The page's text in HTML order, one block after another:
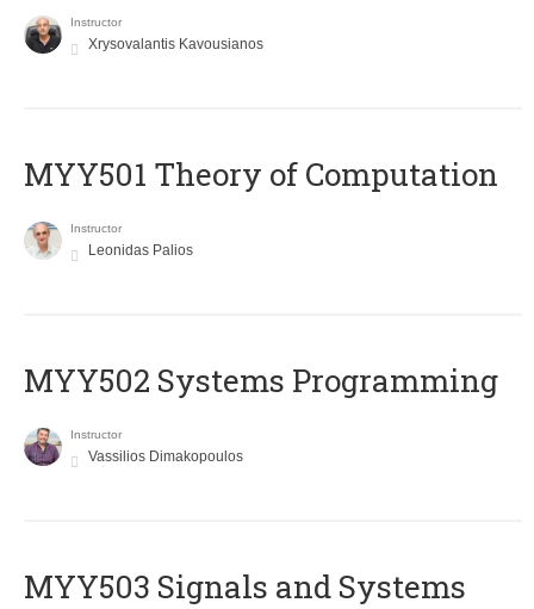
Instructor
Xrysovalantis Kavousianos
MYY501 Theory of Computation
Instructor
Leonidas Palios
MYY502 Systems Programming
Instructor
Vassilios Dimakopoulos
MYY503 Signals and Systems